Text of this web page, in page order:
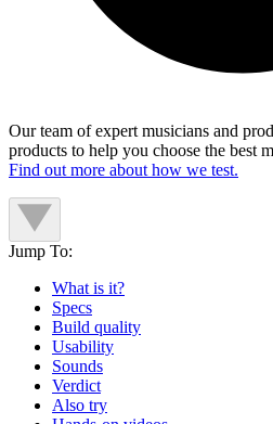
Our team of expert musicians and
products to help you choose the best
Find out more about how we test.
Jump To:
What is it?
Specs
Build quality
Usability
Sounds
Verdict
Also try